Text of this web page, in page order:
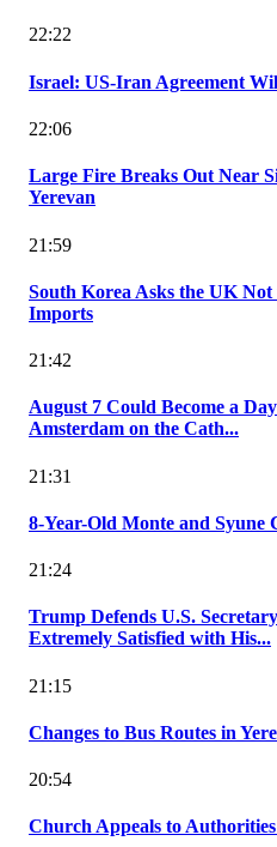
22:22
Israel: US-Iran Agreement
22:06
Large Fire Breaks Out Near
Yerevan
21:59
South Korea Asks the UK
Imports
21:42
August 7 Could Become a
Amsterdam on the Cath...
21:31
8-Year-Old Monte and
21:24
Trump Defends U.S.
Extremely Satisfied with His...
21:15
Changes to Bus Routes in
20:54
Church Appeals to